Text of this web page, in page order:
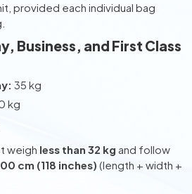
provided each individual bag
Business, and First Class
35 kg
kg
weigh less than 32 kg and follow
cm (118 inches) (length + width +